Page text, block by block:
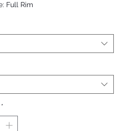
Full Rim
*